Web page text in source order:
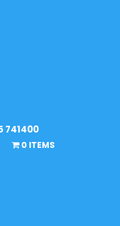
741400
0 ITEMS